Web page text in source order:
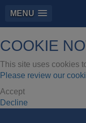
MENU
COOKIE
This site uses cookies
Please review our
Accept
Decline